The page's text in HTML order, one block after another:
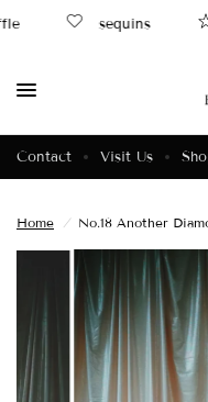
sequins
Contact Visit Us
Home / No.18 Another